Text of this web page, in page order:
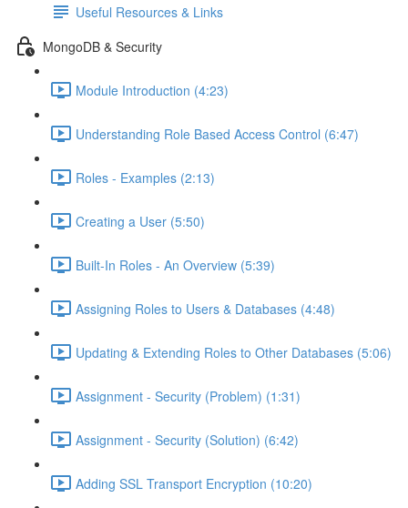
Useful Resources & Links
MongoDB & Security
Module Introduction (4:23)
Understanding Role Based Access Control (6:47)
Roles - Examples (2:13)
Creating a User (5:50)
Built-In Roles - An Overview (5:39)
Assigning Roles to Users & Databases (4:48)
Updating & Extending Roles to Other Databases (5:06)
Assignment - Security (Problem) (1:31)
Assignment - Security (Solution) (6:42)
Adding SSL Transport Encryption (10:20)